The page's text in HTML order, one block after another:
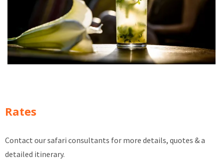
Rates
Contact our safari consultants for more details, quotes & a
detailed itinerary.